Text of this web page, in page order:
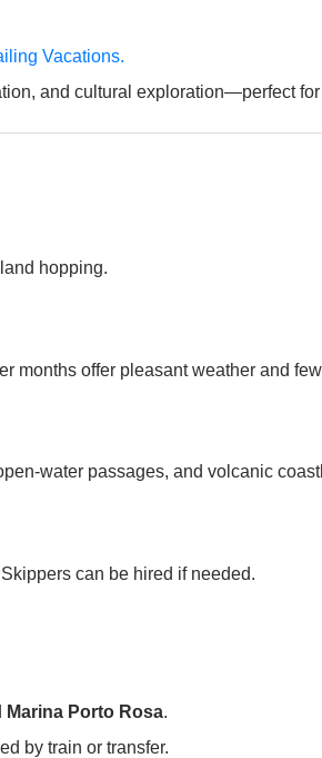
Vacations.
and cultural exploration—perfect
hopping.
months offer pleasant weather and
water passages, and volcanic
can be hired if needed.
Marina Porto Rosa.
by train or transfer.